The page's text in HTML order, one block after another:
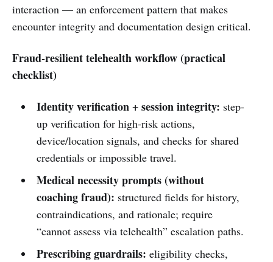
interaction — an enforcement pattern that makes
encounter integrity and documentation design critical.
Fraud-resilient telehealth workflow (practical
checklist)
Identity verification + session integrity: step-
up verification for high-risk actions,
device/location signals, and checks for shared
credentials or impossible travel.
Medical necessity prompts (without
coaching fraud): structured fields for history,
contraindications, and rationale; require
“cannot assess via telehealth” escalation paths.
Prescribing guardrails: eligibility checks,